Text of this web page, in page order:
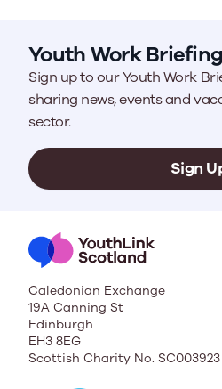
Youth Work Briefing
Sign up to our Youth Work
sharing news, events and
sector.
Sign
Caledonian Exchange
19A Canning St
Edinburgh
EH3 8EG
Scottish Charity No. SC003923